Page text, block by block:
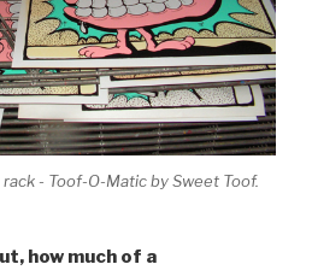
- Toof-O-Matic by Sweet Toof.
how much of a